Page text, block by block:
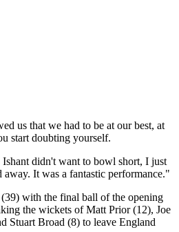
us that we had to be at our best, at
start doubting yourself.
didn't want to bowl short, I just
away. It was a fantastic performance."
with the final ball of the opening
the wickets of Matt Prior (12), Joe
Stuart Broad (8) to leave England